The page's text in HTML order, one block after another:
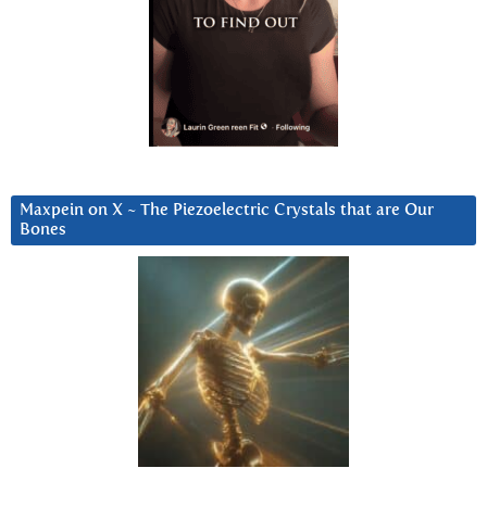
Maxpein on X ~ The Piezoelectric Crystals that are Our
Bones